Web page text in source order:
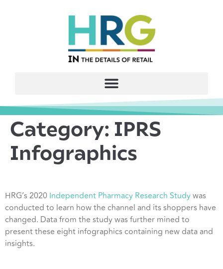
Category: IPRS
Infographics
HRG’s 2020 Independent Pharmacy Research Studywas
conducted to learn how the channel and its shoppers have
changed. Data from the study was further mined to
present these eight infographics containing new data and
insights.